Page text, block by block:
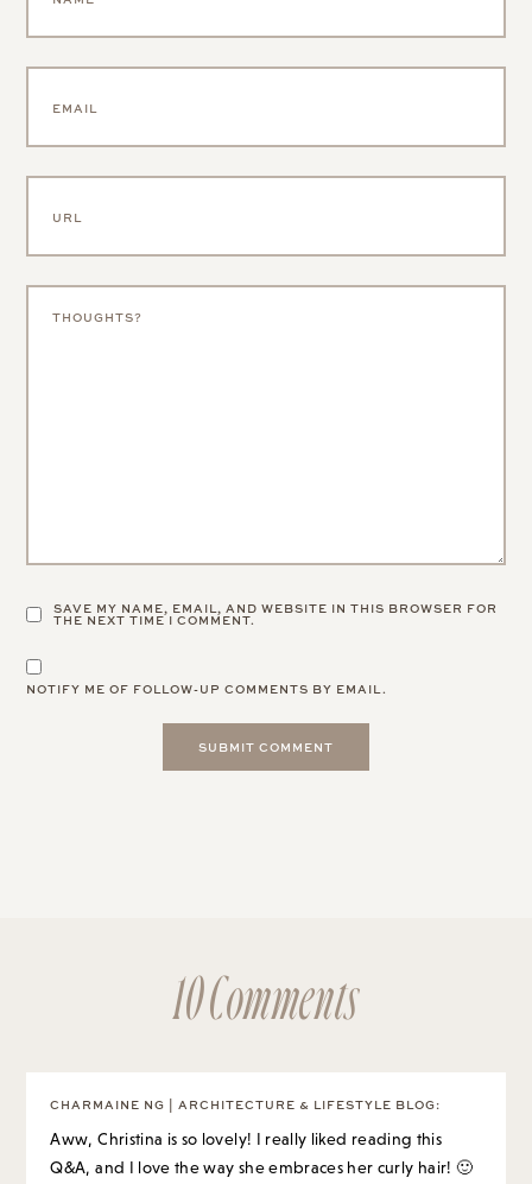
SAVE MY NAME, EMAIL, AND WEBSITE IN THIS BROWSER FOR
THE NEXT TIME I COMMENT.
NOTIFY ME OF FOLLOW-UP COMMENTS BY EMAIL.
10 Comments
CHARMAINE NG | ARCHITECTURE & LIFESTYLE BLOG:
Aww, Christina is so lovely! I really liked reading this
Q&A, and I love the way she embraces her curly hair! 🙂